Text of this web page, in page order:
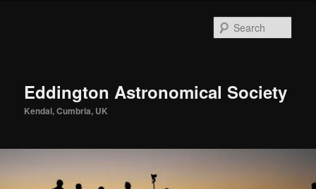
Eddington Astronomical Society
Kendal, Cumbria, UK